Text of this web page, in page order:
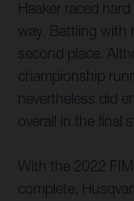
Haaker raced
way. Battling with
second place.
championship
nevertheless did
overall in the final
With the 2022
complete,